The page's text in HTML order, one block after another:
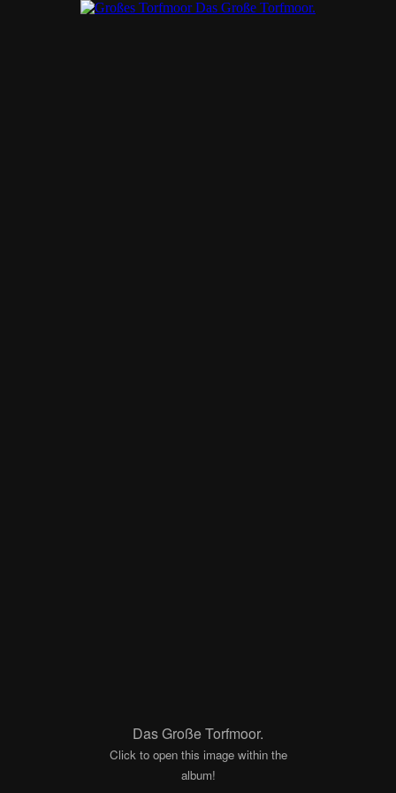
Das Große Torfmoor.
Click to open this image within the
album!